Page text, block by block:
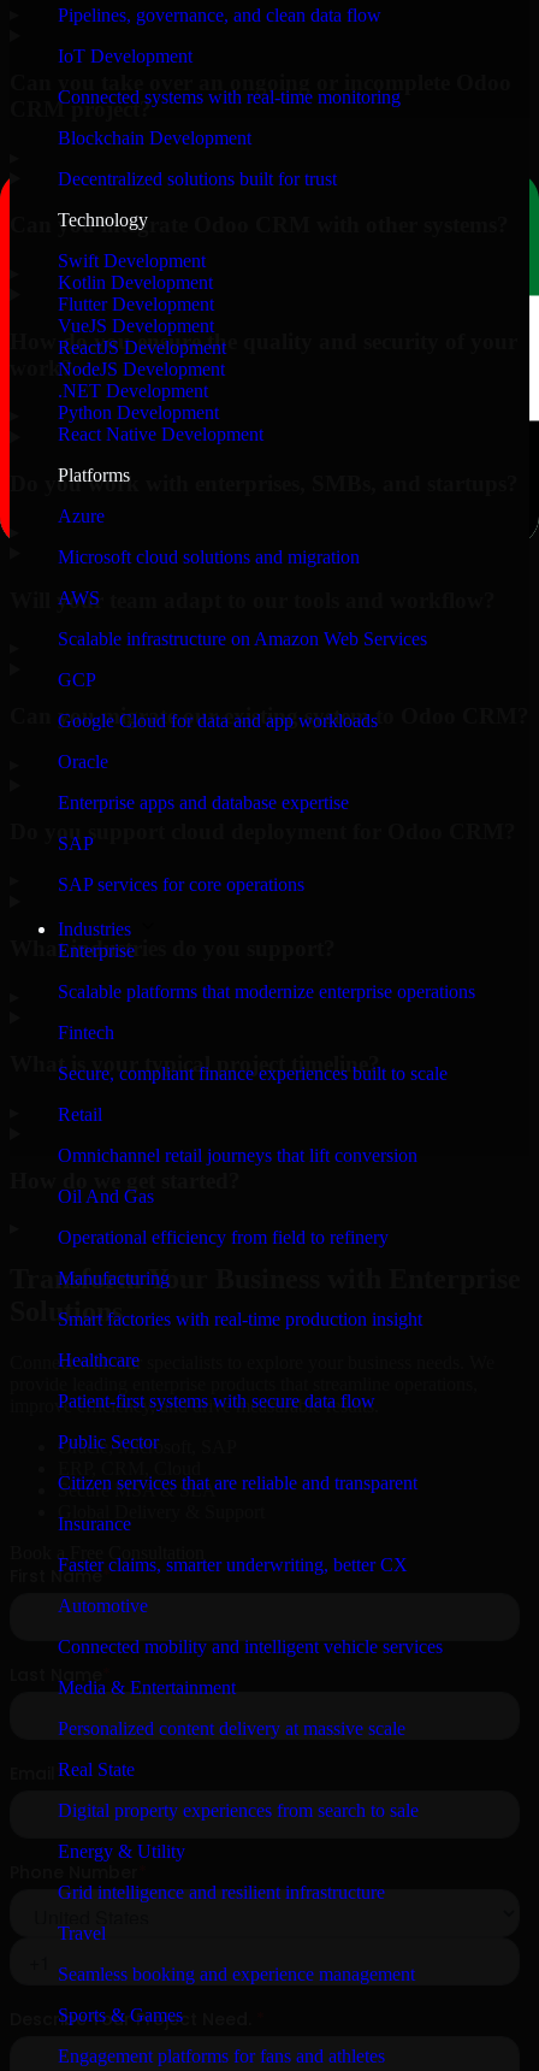
Pipelines, governance, and clean data flow
IoT Development
Connected systems with real-time monitoring
Blockchain Development
Decentralized solutions built for trust
Technology
Swift Development
Kotlin Development
Flutter Development
VueJS Development
ReactJS Development
NodeJS Development
.NET Development
Python Development
React Native Development
Platforms
Azure
Microsoft cloud solutions and migration
AWS
Scalable infrastructure on Amazon Web Services
GCP
Google Cloud for data and app workloads
Oracle
Enterprise apps and database expertise
SAP
SAP services for core operations
Industries
Enterprise
Scalable platforms that modernize enterprise operations
Fintech
Secure, compliant finance experiences built to scale
Retail
Omnichannel retail journeys that lift conversion
Oil And Gas
Operational efficiency from field to refinery
Manufacturing
Smart factories with real-time production insight
Healthcare
Patient-first systems with secure data flow
Public Sector
Citizen services that are reliable and transparent
Insurance
Faster claims, smarter underwriting, better CX
Automotive
Connected mobility and intelligent vehicle services
Media & Entertainment
Personalized content delivery at massive scale
Real State
Digital property experiences from search to sale
Energy & Utility
Grid intelligence and resilient infrastructure
Travel
Seamless booking and experience management
Sports & Games
Engagement platforms for fans and athletes
CRM project?
Can you integrate Odoo CRM with other systems?
How do you ensure the quality and security of your
work?
Do you work with enterprises, SMBs, and startups?
Will your team adapt to our tools and workflow?
Can you migrate our existing system to Odoo CRM?
Do you support cloud deployment for Odoo CRM?
What industries do you support?
What is your typical project timeline?
Transform Your Business with Enterprise
Solutions
Connect with our specialists to explore your business needs. We
improve efficiency, and drive measurable results.
Oracle, Microsoft, SAP
Secure MSA & SLA